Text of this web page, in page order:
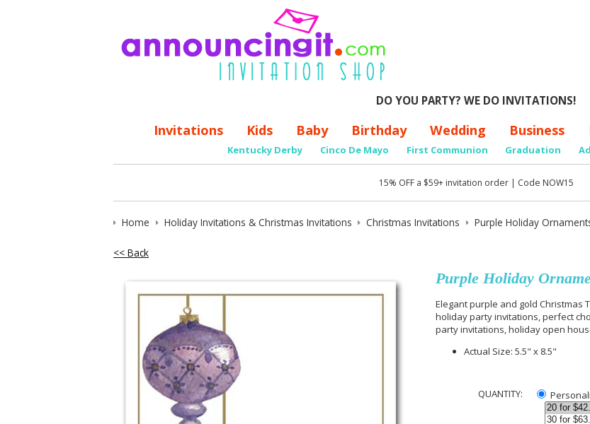
DO YOU PARTY? WE DO INVITATIONS!
Invitations Kids Baby Birthday Wedding Business
Kentucky Derby Cinco De Mayo First Communion Graduation
15% OFF a $59+ invitation order | Code NOW15
Home Holiday Invitations & Christmas Invitations Christmas Invitations Purple Holiday
<< Back
Purple Holiday
Elegant purple and gold
holiday party invitations, perfect
party invitations, holiday open
Actual Size: 5.5" x 8.5"
QUANTITY: